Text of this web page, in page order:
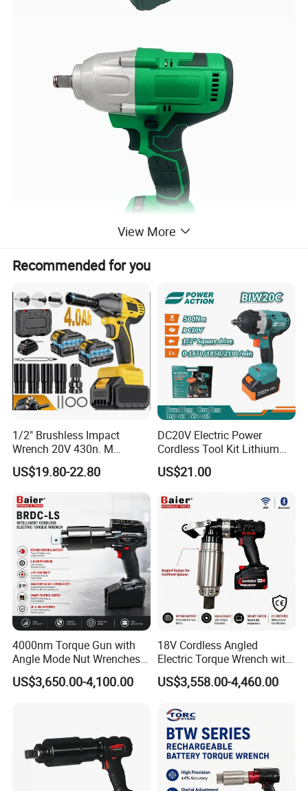
View More
Recommended for you
1/2" Brushless Impact
Wrench 20V 430n. M
Cordless Professional Grade
Kit
US$19.80-22.80
DC20V Electric Power
Cordless Tool Kit Lithium
Ion Battery Brushless Drill
Impact Wrench
US$21.00
4000nm Torque Gun with
Angle Mode Nut Wrenches
Battery Charging Cordless
Electric Torque Wrench
US$3,650.00-4,100.00
18V Cordless Angled
Electric Torque Wrench with
German Metabo Motor &
CAS Battery 5000nm Power
US$3,558.00-4,460.00